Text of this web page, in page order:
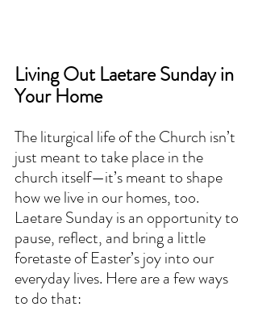
Living Out Laetare Sunday in
Your Home
The liturgical life of the Church isn’t
just meant to take place in the
church itself—it’s meant to shape
how we live in our homes, too.
Laetare Sunday is an opportunity to
pause, reflect, and bring a little
foretaste of Easter’s joy into our
everyday lives. Here are a few ways
to do that: